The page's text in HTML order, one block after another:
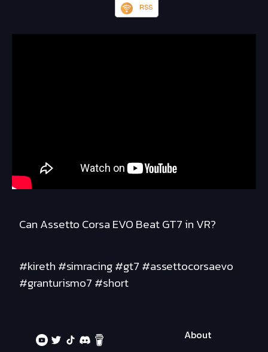
RSS
Can Assetto Corsa EVO Beat GT7 in VR?
#kireth #simracing #gt7 #assettocorsaevo
#granturismo7 #short
About